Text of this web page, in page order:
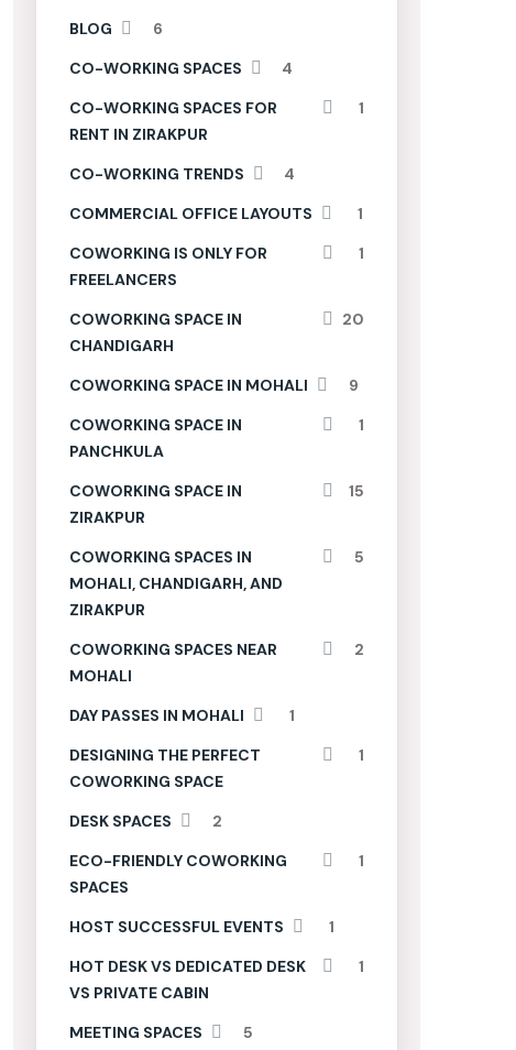
BLOG
6
CO-WORKING SPACES
4
CO-WORKING SPACES FOR
RENT IN ZIRAKPUR
1
CO-WORKING TRENDS
4
COMMERCIAL OFFICE LAYOUTS
1
COWORKING IS ONLY FOR
FREELANCERS
1
COWORKING SPACE IN
CHANDIGARH
20
COWORKING SPACE IN MOHALI
9
COWORKING SPACE IN
PANCHKULA
1
COWORKING SPACE IN
ZIRAKPUR
15
COWORKING SPACES IN
MOHALI, CHANDIGARH, AND
ZIRAKPUR
5
COWORKING SPACES NEAR
MOHALI
2
DAY PASSES IN MOHALI
1
DESIGNING THE PERFECT
COWORKING SPACE
1
DESK SPACES
2
ECO-FRIENDLY COWORKING
SPACES
1
HOST SUCCESSFUL EVENTS
1
HOT DESK VS DEDICATED DESK
VS PRIVATE CABIN
1
MEETING SPACES
5